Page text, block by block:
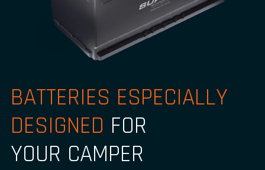
BATTERIES ESPECIALLY
DESIGNED FOR
YOUR CAMPER